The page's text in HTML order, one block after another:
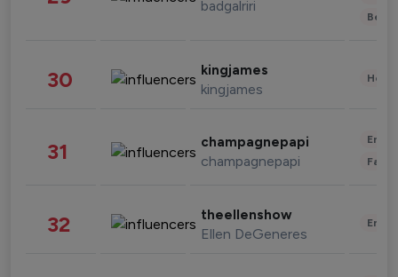
badgalriri
30 kingjames
kingjames
31 champagnepapi
champagnepapi
32 theellenshow
Ellen DeGeneres